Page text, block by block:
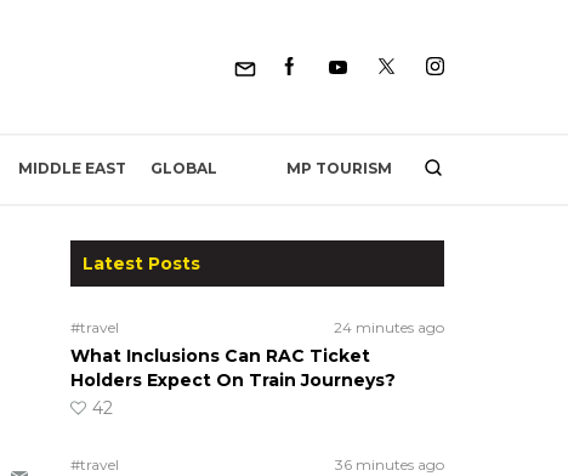
MIDDLE EAST GLOBAL MP TOURISM
Latest Posts
#travel 24 minutes ago
What Inclusions Can RAC Ticket
Holders Expect On Train Journeys?
42
#travel 36 minutes ago